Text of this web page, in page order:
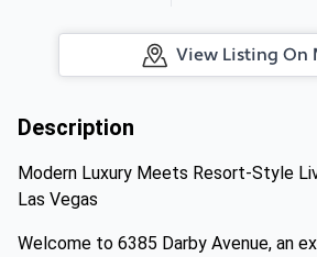
View Listing On
Description
Modern Luxury Meets Resort-Style
Las Vegas
Welcome to 6385 Darby Avenue, an